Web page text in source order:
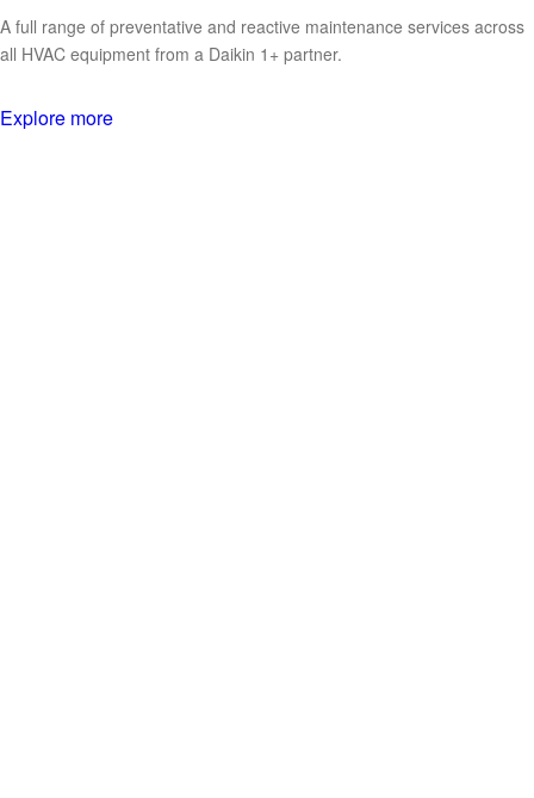
A full range of preventative and reactive maintenance services across
all HVAC equipment from a Daikin 1+ partner.
Explore more